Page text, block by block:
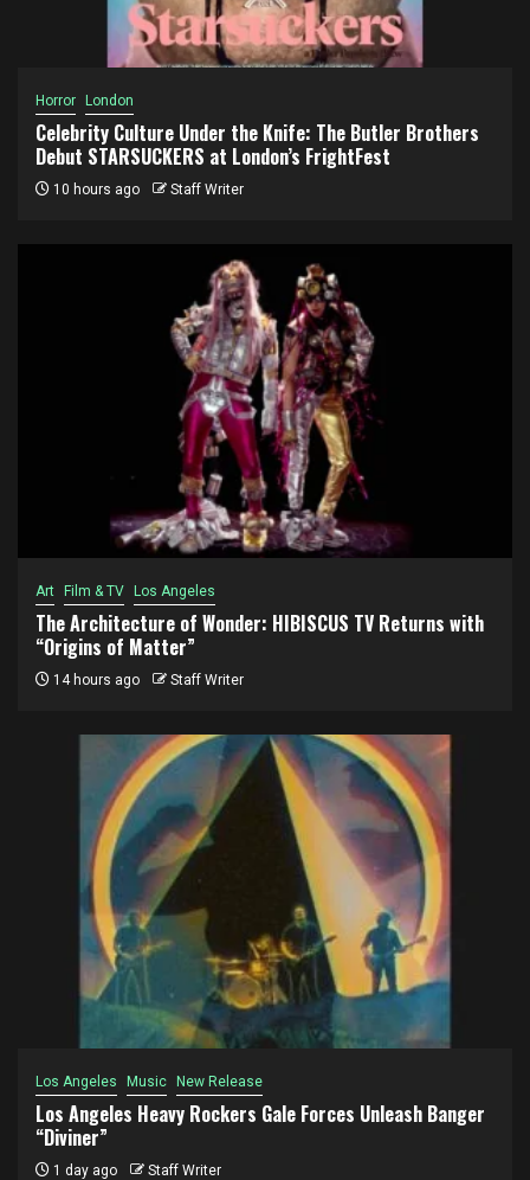
Horror London
Celebrity Culture Under the Knife: The Butler Brothers
Debut STARSUCKERS at London’s FrightFest
10 hours ago Staff Writer
Art Film & TV Los Angeles
The Architecture of Wonder: HIBISCUS TV Returns with
“Origins of Matter”
14 hours ago Staff Writer
Los Angeles Music New Release
Los Angeles Heavy Rockers Gale Forces Unleash Banger
“Diviner”
1 day ago Staff Writer